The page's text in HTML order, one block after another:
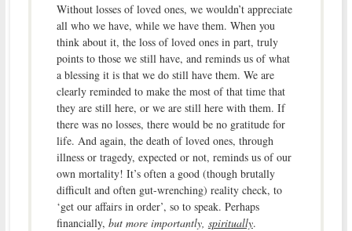
Without losses of loved ones, we wouldn’t appreciate
all who we have, while we have them. When you
think about it, the loss of loved ones in part, truly
points to those we still have, and reminds us of what
a blessing it is that we do still have them. We are
clearly reminded to make the most of that time that
they are still here, or we are still here with them. If
there was no losses, there would be no gratitude for
life. And again, the death of loved ones, through
illness or tragedy, expected or not, reminds us of our
own mortality! It’s often a good (though brutally
difficult and often gut-wrenching) reality check, to
‘get our affairs in order’, so to speak. Perhaps
financially, but more importantly, spiritually.